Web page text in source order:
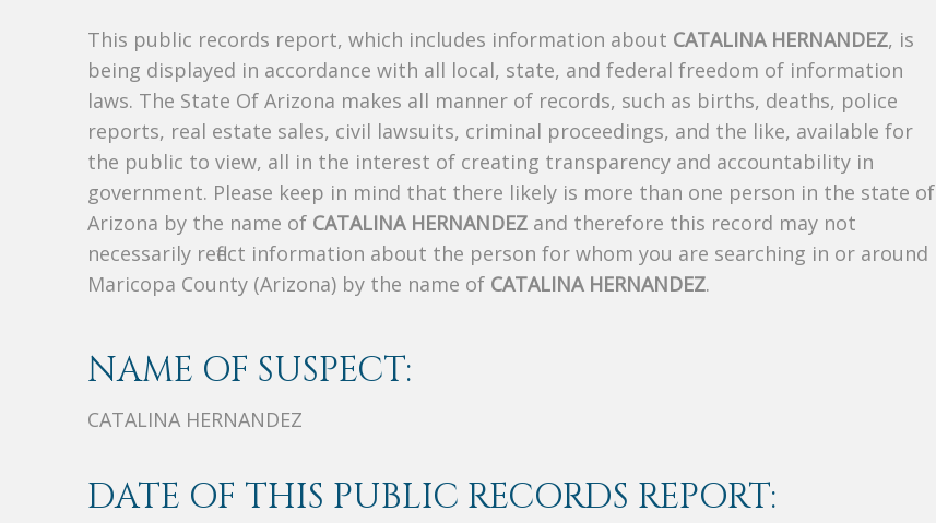
This public records report, which includes information about CATALINA HERNANDEZ, is
being displayed in accordance with all local, state, and federal freedom of information
laws. The State Of Arizona makes all manner of records, such as births, deaths, police
reports, real estate sales, civil lawsuits, criminal proceedings, and the like, available for
the public to view, all in the interest of creating transparency and accountability in
government. Please keep in mind that there likely is more than one person in the state of
Arizona by the name of CATALINA HERNANDEZ and therefore this record may not
necessarily reflect information about the person for whom you are searching in or around
Maricopa County (Arizona) by the name of CATALINA HERNANDEZ.
NAME OF SUSPECT:
CATALINA HERNANDEZ
DATE OF THIS PUBLIC RECORDS REPORT: